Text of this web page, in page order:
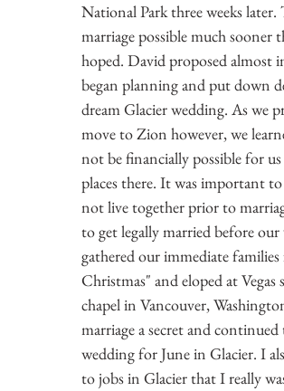
National Park three weeks
marriage possible much sooner
hoped. David proposed almost
began planning and put down
dream Glacier wedding. As we
move to Zion however, we
not be financially possible for
places there. It was important
not live together prior to
to get legally married before
gathered our immediate
Christmas" and eloped at
chapel in Vancouver,
marriage a secret and
wedding for June in Glacier. I
to jobs in Glacier that I really